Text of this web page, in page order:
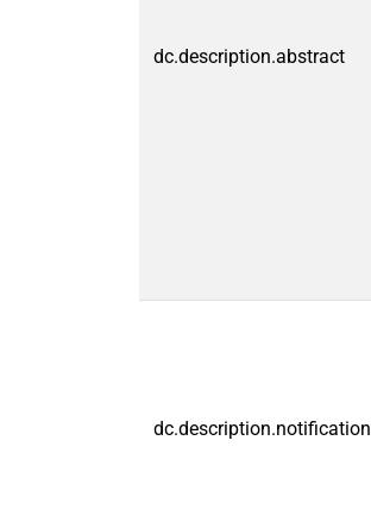
dc.description.abstract
dc.description.notification